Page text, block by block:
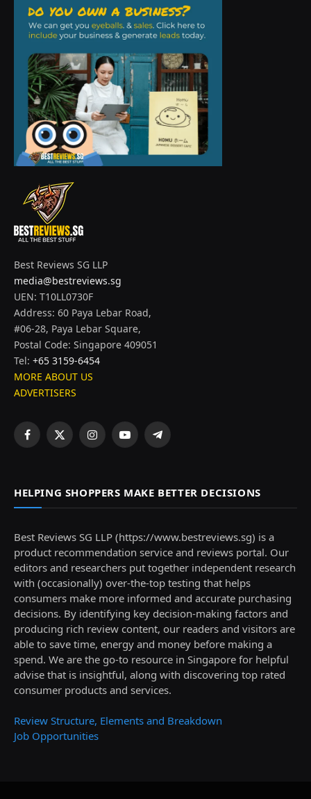
Best Reviews SG LLP
media@bestreviews.sg
UEN: T10LL0730F
Address: 60 Paya Lebar Road,
#06-28, Paya Lebar Square,
Postal Code: Singapore 409051
Tel: +65 3159-6454
MORE ABOUT US
ADVERTISERS
Facebook
X
InstagramYouTubeTelegram
HELPING SHOPPERS MAKE BETTER DECISIONS
Best Reviews SG LLP (https://www.bestreviews.sg) is a
product recommendation service and reviews portal. Our
editors and researchers put together independent research
with (occasionally) over-the-top testing that helps
consumers make more informed and accurate purchasing
decisions. By identifying key decision-making factors and
producing rich review content, our readers and visitors are
able to save time, energy and money before making a
spend. We are the go-to resource in Singapore for helpful
advise that is insightful, along with discovering top rated
consumer products and services.
Review Structure, Elements and Breakdown
Job Opportunities